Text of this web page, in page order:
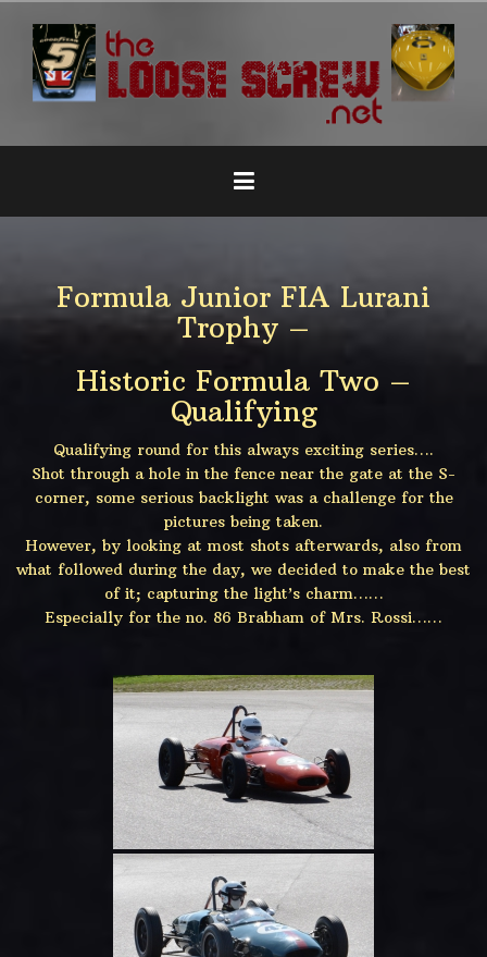
inhoud
springen
Formula Junior FIA Lurani
Trophy –
Historic Formula Two –
Qualifying
Qualifying round for this always exciting series….
Shot through a hole in the fence near the gate at the S-
corner, some serious backlight was a challenge for the
pictures being taken.
However, by looking at most shots afterwards, also from
what followed during the day, we decided to make the best
of it; capturing the light’s charm……
Especially for the no. 86 Brabham of Mrs. Rossi……